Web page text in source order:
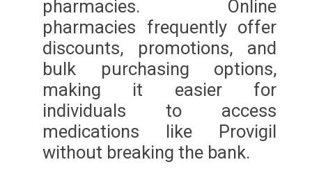
pharmacies. Online
pharmacies frequently offer
discounts, promotions, and
bulk purchasing options,
making it easier for
individuals to access
medications like Provigil
without breaking the bank.